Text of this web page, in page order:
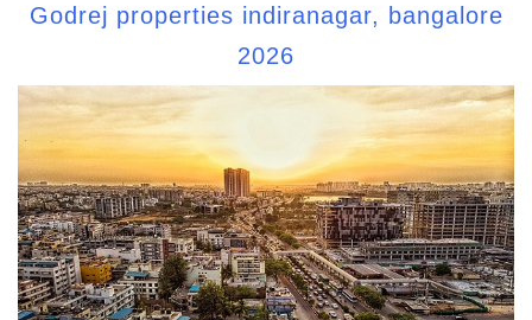
Godrej properties indiranagar, bangalore
2026